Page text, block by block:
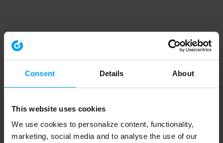
Consent Details About
This website uses cookies
We use cookies to personalize content, functionality,
marketing, social media and to analyse the use of our